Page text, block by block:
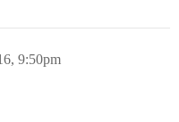
9:50pm